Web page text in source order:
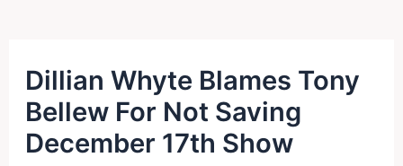
Dillian Whyte Blames Tony
Bellew For Not Saving
December 17th Show